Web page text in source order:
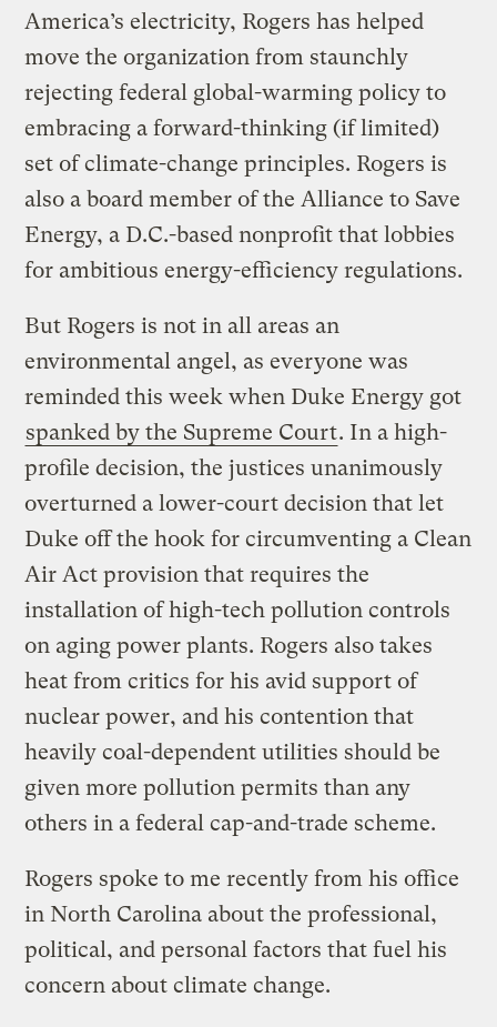
America’s electricity, Rogers has helped
move the organization from staunchly
rejecting federal global-warming policy to
embracing a forward-thinking (if limited)
set of climate-change principles. Rogers is
also a board member of the Alliance to Save
Energy, a D.C.-based nonprofit that lobbies
for ambitious energy-efficiency regulations.
But Rogers is not in all areas an
environmental angel, as everyone was
reminded this week when Duke Energy got
spanked by the Supreme Court. In a high-
profile decision, the justices unanimously
overturned a lower-court decision that let
Duke off the hook for circumventing a Clean
Air Act provision that requires the
installation of high-tech pollution controls
on aging power plants. Rogers also takes
heat from critics for his avid support of
nuclear power, and his contention that
heavily coal-dependent utilities should be
given more pollution permits than any
others in a federal cap-and-trade scheme.
Rogers spoke to me recently from his office
in North Carolina about the professional,
political, and personal factors that fuel his
concern about climate change.